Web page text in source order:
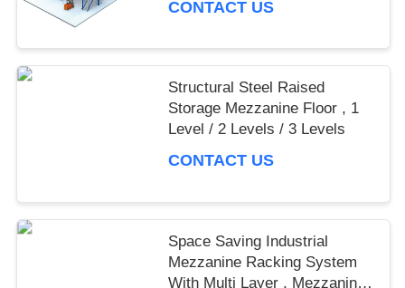
CONTACT US
Structural Steel Raised
Storage Mezzanine Floor , 1
Level / 2 Levels / 3 Levels
CONTACT US
Space Saving Industrial
Mezzanine Racking System
With Multi Layer , Mezzanine